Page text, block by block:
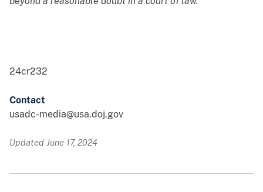
24cr232
Contact
usadc-media@usa.doj.gov
Updated June 17, 2024